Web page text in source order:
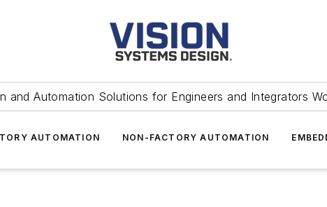
and Automation Solutions for Engineers and Integrators
AUTOMATION NON-FACTORY AUTOMATION